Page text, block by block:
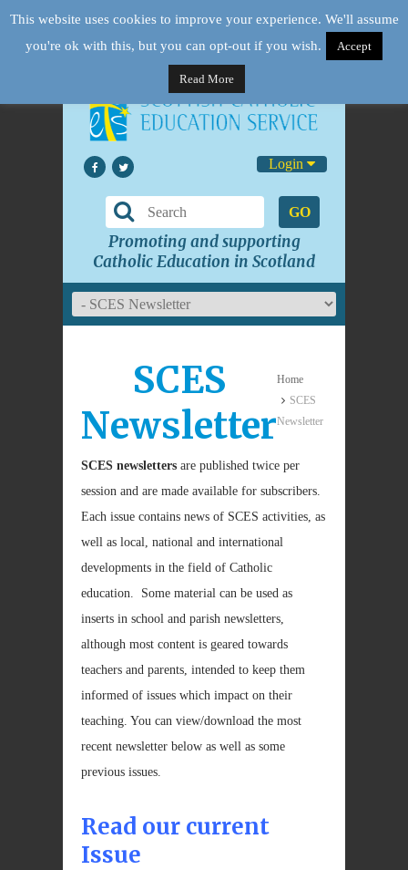
Login
GO
Promoting and supporting
Catholic Education in Scotland
SCES
Newsletter
Home
SCES
Newsletter
SCES newsletters are published twice per
session and are made available for subscribers.
Each issue contains news of SCES activities, as
well as local, national and international
developments in the field of Catholic
education. Some material can be used as
inserts in school and parish newsletters,
although most content is geared towards
teachers and parents, intended to keep them
informed of issues which impact on their
teaching. You can view/download the most
recent newsletter below as well as some
previous issues.
Read our current
Issue
This website uses cookies to improve your experience. We'll assume
you're ok with this, but you can opt-out if you wish.
Accept
Read More